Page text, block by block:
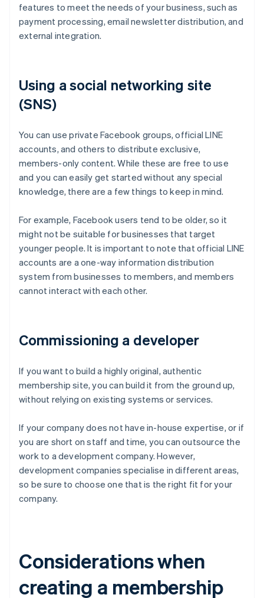
features to meet the needs of your business, such as
payment processing, email newsletter distribution, and
external integration.
Using a social networking site
(SNS)
You can use private Facebook groups, official LINE
accounts, and others to distribute exclusive,
members-only content. While these are free to use
and you can easily get started without any special
knowledge, there are a few things to keep in mind.
For example, Facebook users tend to be older, so it
might not be suitable for businesses that target
younger people. It is important to note that official LINE
accounts are a one-way information distribution
system from businesses to members, and members
cannot interact with each other.
Commissioning a developer
If you want to build a highly original, authentic
membership site, you can build it from the ground up,
without relying on existing systems or services.
If your company does not have in-house expertise, or if
you are short on staff and time, you can outsource the
work to a development company. However,
development companies specialise in different areas,
so be sure to choose one that is the right fit for your
company.
Considerations when
creating a membership